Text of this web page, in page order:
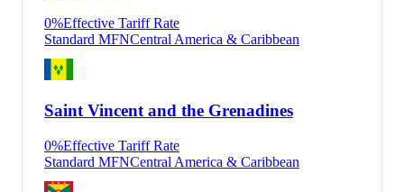
0%Effective Tariff Rate
Standard MFNCentral America & Caribbean
Saint Vincent and the Grenadines
0%Effective Tariff Rate
Standard MFNCentral America & Caribbean